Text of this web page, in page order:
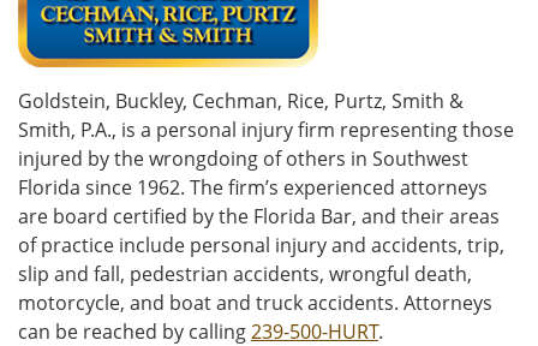
Goldstein, Buckley, Cechman, Rice, Purtz, Smith &
Smith, P.A., is a personal injury firm representing those
injured by the wrongdoing of others in Southwest
Florida since 1962. The firm’s experienced attorneys
are board certified by the Florida Bar, and their areas
of practice include personal injury and accidents, trip,
slip and fall, pedestrian accidents, wrongful death,
motorcycle, and boat and truck accidents. Attorneys
can be reached by calling239-500-HURT.